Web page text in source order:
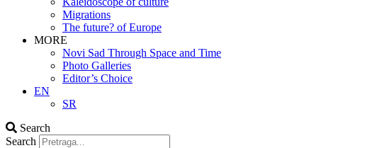
Migrations
The future? of Europe
MORE
Novi Sad Through Space and Time
Photo Galleries
Editor’s Choice
EN
SR
Search
Search